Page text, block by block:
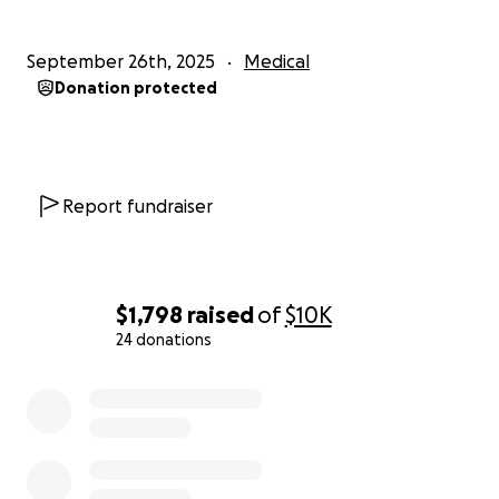
$1,798 raisedof$10K
24 donations
September 26th, 2025 Medical
Donation protected
Report fundraiser